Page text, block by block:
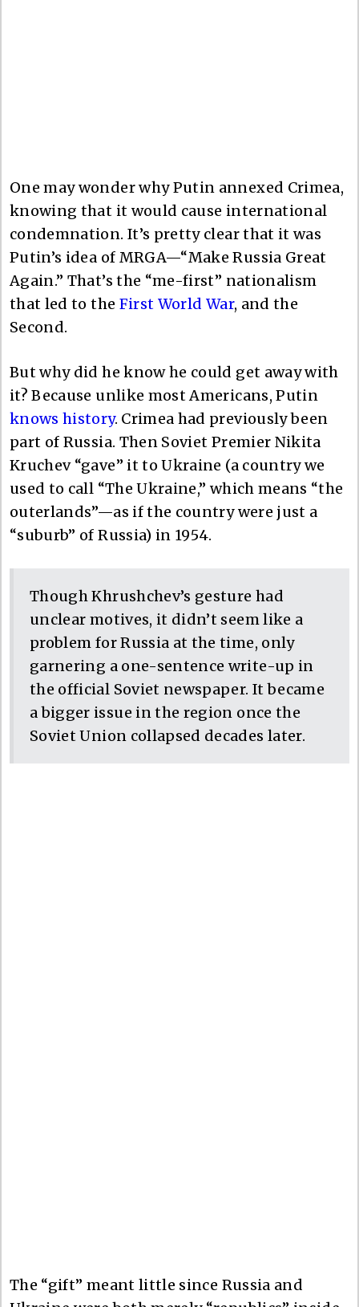
One may wonder why Putin annexed Crimea,
knowing that it would cause international
condemnation. It’s pretty clear that it was
Putin’s idea of MRGA—“Make Russia Great
Again.” That’s the “me-first” nationalism
that led to the First World War, and the
Second.
But why did he know he could get away with
it? Because unlike most Americans, Putin
knows history. Crimea had previously been
part of Russia. Then Soviet Premier Nikita
Kruchev “gave” it to Ukraine (a country we
used to call “The Ukraine,” which means “the
outerlands”—as if the country were just a
“suburb” of Russia) in 1954.
Though Khrushchev’s gesture had
unclear motives, it didn’t seem like a
problem for Russia at the time, only
garnering a one-sentence write-up in
the official Soviet newspaper. It became
a bigger issue in the region once the
Soviet Union collapsed decades later.
The “gift” meant little since Russia and